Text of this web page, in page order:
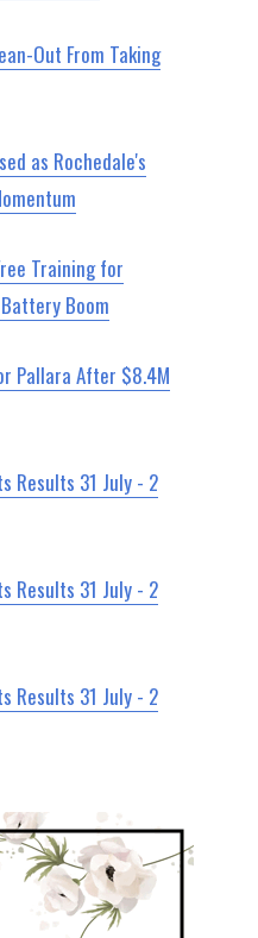
Out From Taking
as Rochedale's
Training for
Boom
Pallara After $8.4M
Results 31 July - 2
Results 31 July - 2
Results 31 July - 2